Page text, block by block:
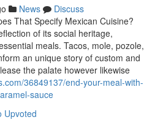
News
Discuss
That Specify Mexican Cuisine?
of its social heritage,
meals. Tacos, mole, pozole,
an unique story of custom and
the palate however likewise
36849137/end-your-meal-with-
sauce
Upvoted